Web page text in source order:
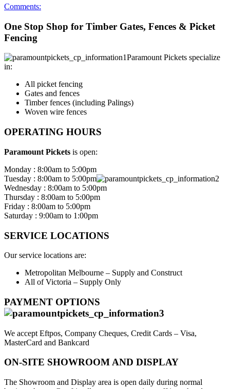
Comments:
One Stop Shop for Timber Gates, Fences & Picket
Fencing
Paramount Pickets specialize
in:
All picket fencing
Gates and fences
Timber fences (including Palings)
Woven wire fences
OPERATING HOURS
Paramount Pickets is open:
Monday : 8:00am to 5:00pm
Tuesday : 8:00am to 5:00pm
Wednesday : 8:00am to 5:00pm
Thursday : 8:00am to 5:00pm
Friday : 8:00am to 5:00pm
Saturday : 9:00am to 1:00pm
SERVICE LOCATIONS
Our service locations are:
Metropolitan Melbourne – Supply and Construct
All of Victoria – Supply Only
PAYMENT OPTIONS
We accept Eftpos, Company Cheques, Credit Cards – Visa,
MasterCard and Bankcard
ON-SITE SHOWROOM AND DISPLAY
The Showroom and Display area is open daily during normal